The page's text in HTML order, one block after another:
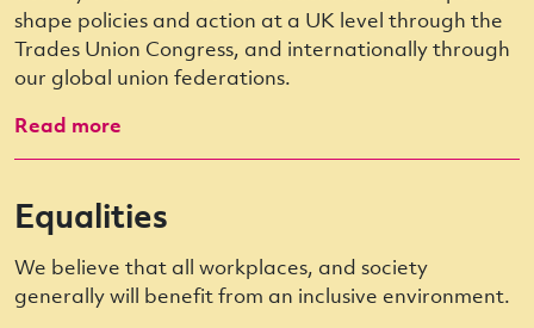
shape policies and action at a UK level through the
Trades Union Congress, and internationally through
our global union federations.
Read more
Equalities
We believe that all workplaces, and society
generally will benefit from an inclusive environment.